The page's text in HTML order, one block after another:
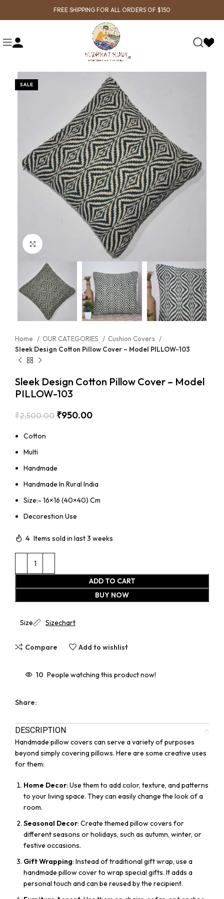
FREE SHIPPING FOR ALL ORDERS OF $150
SALE
Home OUR CATEGORIES
Cushion Covers
Sleek Design Cotton Pillow Cover – Model PILLOW-103
Sleek Design Cotton Pillow Cover – Model
PILLOW-103
₹2,500.00 ₹950.00
Cotton
Multi
Handmade
Handmade In Rural India
Size:- 16×16 (40×40) Cm
Decorestion Use
4 Items sold in last 3 weeks
ADD TO CART
BUY NOW
Size Sizechart
Compare Add to wishlist
10 People watching this product now!
Share:
DESCRIPTION
Handmade pillow covers can serve a variety of purposes
beyond simply covering pillows. Here are some creative uses
for them:
Home Decor: Use them to add color, texture, and patterns
to your living space. They can easily change the look of a
room.
Seasonal Decor: Create themed pillow covers for
different seasons or holidays, such as autumn, winter, or
festive occasions.
Gift Wrapping: Instead of traditional gift wrap, use a
handmade pillow cover to wrap special gifts. It adds a
personal touch and can be reused by the recipient.